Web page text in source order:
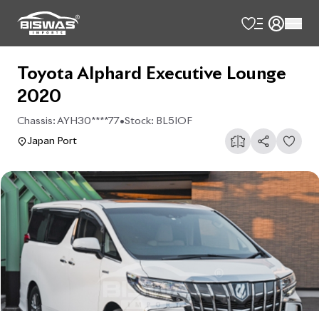
Toyota Alphard Executive Lounge
2020
Chassis: AYH30****77•Stock: BL5IOF
Japan Port